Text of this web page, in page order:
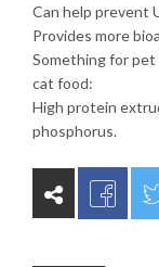
Can help prevent
Provides more
Something for pet
cat food:
High protein
phosphorus.